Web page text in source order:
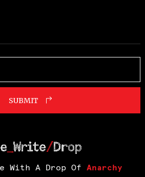
SUBMIT
With A Drop Of Anarchy